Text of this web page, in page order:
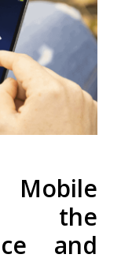
the
and